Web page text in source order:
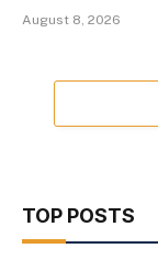
August 8, 2026
TOP POSTS